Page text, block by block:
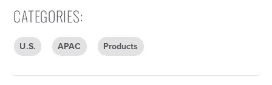
CATEGORIES:
U.S. APAC Products